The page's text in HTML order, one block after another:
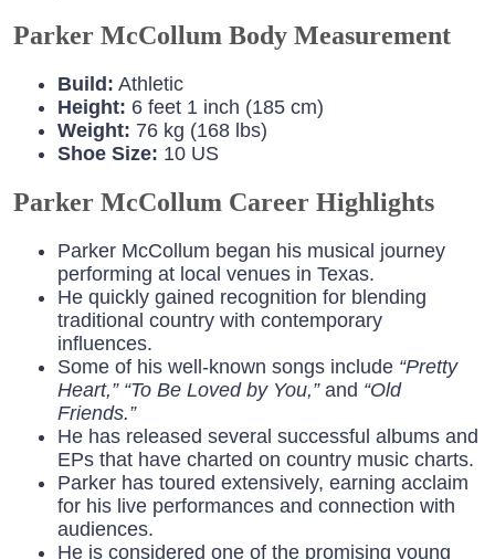
Parker McCollum Body Measurement
Build: Athletic
Height: 6 feet 1 inch (185 cm)
Weight: 76 kg (168 lbs)
Shoe Size: 10 US
Parker McCollum Career Highlights
Parker McCollum began his musical journey
performing at local venues in Texas.
He quickly gained recognition for blending
traditional country with contemporary
influences.
Some of his well-known songs include “Pretty
Heart,” “To Be Loved by You,”and “Old
Friends.”
He has released several successful albums and
EPs that have charted on country music charts.
Parker has toured extensively, earning acclaim
for his live performances and connection with
audiences.
He is considered one of the promising young